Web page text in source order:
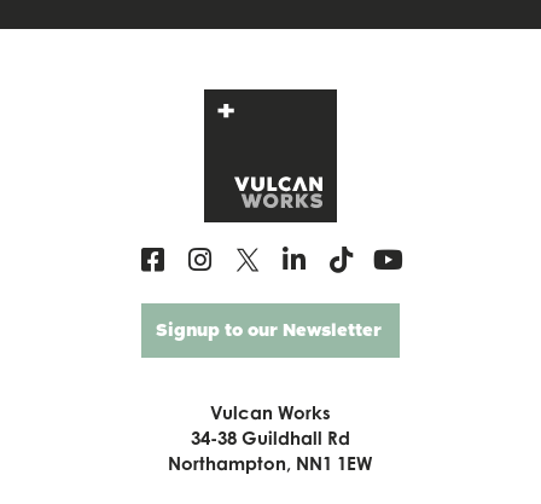
Signup to our Newsletter
Vulcan Works
34-38 Guildhall Rd
Northampton, NN1 1EW